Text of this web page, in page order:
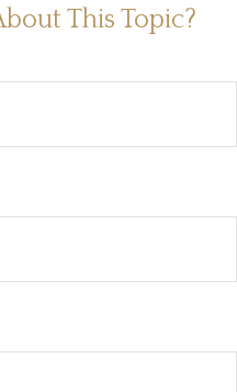
This Topic?